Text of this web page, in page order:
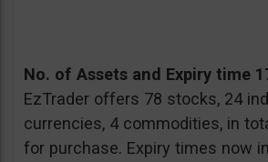
No. of Assets and Expiry time
EzTrader offers 78 stocks, 24
currencies, 4 commodities, in
for purchase. Expiry times now